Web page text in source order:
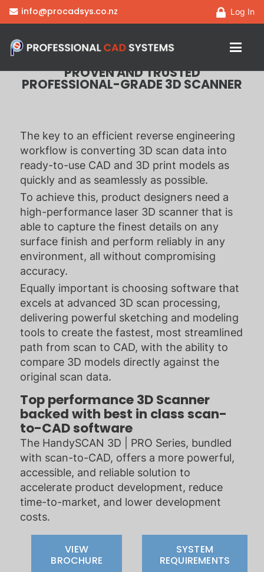
info@procadsys.co.nz Log In
HandySCAN 3D | PRO
Series
PROVEN AND TRUSTED
PROFESSIONAL-GRADE 3D SCANNER
The key to an efficient reverse engineering
workflow is converting 3D scan data into
ready-to-use CAD and 3D print models as
quickly and as seamlessly as possible.
To achieve this, product designers need a
high-performance laser 3D scanner that is
able to capture the finest details on any
surface finish and perform reliably in any
environment, all without compromising
accuracy.
Equally important is choosing software that
excels at advanced 3D scan processing,
delivering powerful sketching and modeling
tools to create the fastest, most streamlined
path from scan to CAD, with the ability to
compare 3D models directly against the
original scan data.
Top performance 3D Scanner
backed with best in class scan-
to-CAD software
The HandySCAN 3D | PRO Series, bundled
with scan-to-CAD, offers a more powerful,
accessible, and reliable solution to
accelerate product development, reduce
time-to-market, and lower development
costs.
VIEW
BROCHURE
SYSTEM
REQUIREMENTS